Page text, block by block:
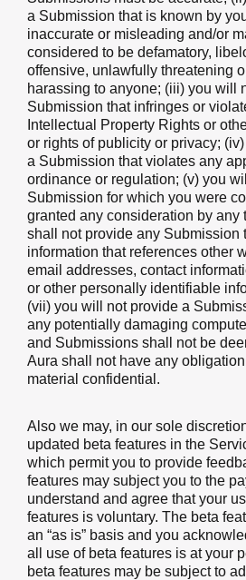
a Submission that is known by
inaccurate or misleading and/or
considered to be defamatory,
offensive, unlawfully threatening
harassing to anyone; (iii) you will
Submission that infringes or
Intellectual Property Rights or
or rights of publicity or privacy;
a Submission that violates any
ordinance or regulation; (v) you
Submission for which you were
granted any consideration by any
shall not provide any Submission
information that references other
email addresses, contact
or other personally identifiable
(vii) you will not provide a
any potentially damaging
and Submissions shall not be
Aura shall not have any
material confidential.
Also we may, in our sole
updated beta features in the
which permit you to provide
features may subject you to the
understand and agree that your
features is voluntary. The beta
an “as is” basis and you
all use of beta features is at your
beta features may be subject to